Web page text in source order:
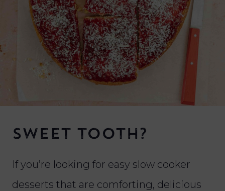
Sweet tooth?
If you’re looking for easy slow cooker
desserts that are comforting, delicious